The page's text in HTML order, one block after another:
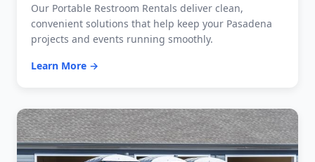
Our Portable Restroom Rentals deliver clean,
convenient solutions that help keep your Pasadena
projects and events running smoothly.
Learn More →